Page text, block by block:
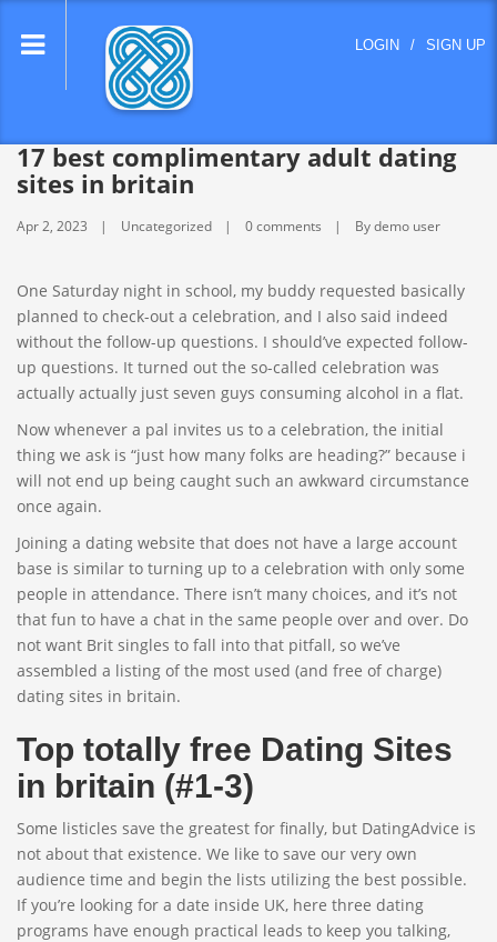
LOGIN / SIGN UP
17 best complimentary adult dating
sites in britain
Apr 2, 2023 Uncategorized 0 comments By demo user
One Saturday night in school, my buddy requested basically
planned to check-out a celebration, and I also said indeed
without the follow-up questions. I should’ve expected follow-
up questions. It turned out the so-called celebration was
actually actually just seven guys consuming alcohol in a flat.
Now whenever a pal invites us to a celebration, the initial
thing we ask is “just how many folks are heading?” because i
will not end up being caught such an awkward circumstance
once again.
Joining a dating website that does not have a large account
base is similar to turning up to a celebration with only some
people in attendance. There isn’t many choices, and it’s not
that fun to have a chat in the same people over and over. Do
not want Brit singles to fall into that pitfall, so we’ve
assembled a listing of the most used (and free of charge)
dating sites in britain.
Top totally free Dating Sites
in britain (#1-3)
Some listicles save the greatest for finally, but DatingAdvice is
not about that existence. We like to save our very own
audience time and begin the lists utilizing the best possible.
If you’re looking for a date inside UK, here three dating
programs have enough practical leads to keep you talking,